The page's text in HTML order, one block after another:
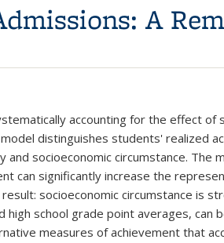
A
accounting for the effect of
distinguishes students' realized
socioeconomic circumstance. The
can significantly increase the
socioeconomic circumstance is
high school grade point averages, can
measures of achievement that